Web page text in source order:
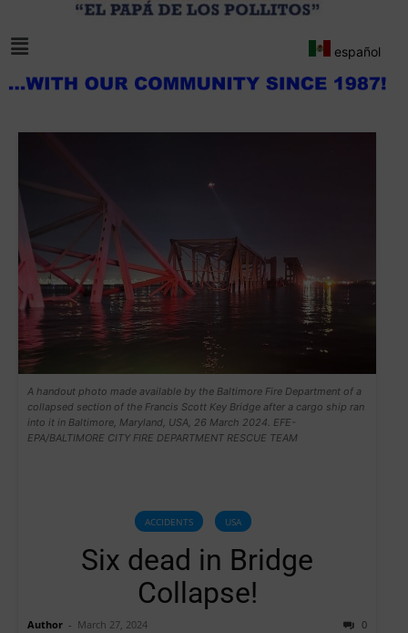
español
A handout photo made available by the Baltimore Fire Department of a
collapsed section of the Francis Scott Key Bridge after a cargo ship ran
into it in Baltimore, Maryland, USA, 26 March 2024. EFE-
EPA/BALTIMORE CITY FIRE DEPARTMENT RESCUE TEAM
ACCIDENTS USA
Six dead in Bridge
Collapse!
Author - March 27, 2024 0